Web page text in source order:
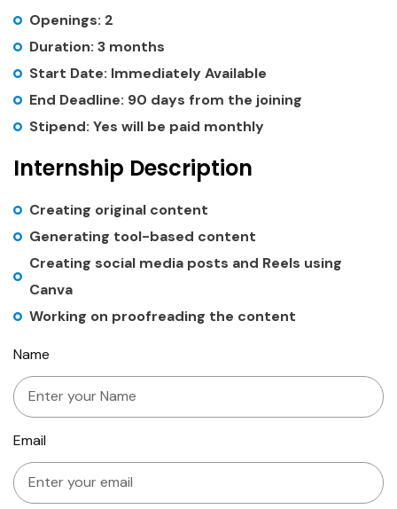
Openings: 2
Duration: 3 months
Start Date: Immediately Available
End Deadline: 90 days from the joining
Stipend: Yes will be paid monthly
Internship Description
Creating original content
Generating tool-based content
Creating social media posts and Reels using
Canva
Working on proofreading the content
Name
Email